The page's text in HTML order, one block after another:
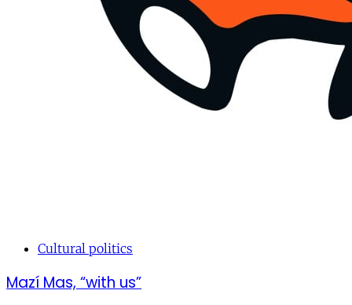
Cultural politics
Mazí Mas, “with us”